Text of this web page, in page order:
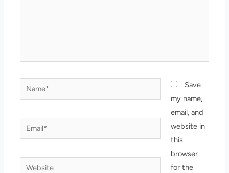
Name*
Email*
Website
Save
my name,
email, and
website in
this
browser
for the